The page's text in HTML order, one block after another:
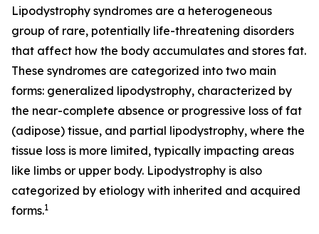
Lipodystrophy syndromes are a heterogeneous
group of rare, potentially life-threatening disorders
that affect how the body accumulates and stores fat.
These syndromes are categorized into two main
forms: generalized lipodystrophy, characterized by
the near-complete absence or progressive loss of fat
(adipose) tissue, and partial lipodystrophy, where the
tissue loss is more limited, typically impacting areas
like limbs or upper body. Lipodystrophy is also
categorized by etiology with inherited and acquired
forms.1